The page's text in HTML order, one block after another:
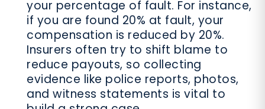
your percentage of fault. For instance,
if you are found 20% at fault, your
compensation is reduced by 20%.
Insurers often try to shift blame to
reduce payouts, so collecting
evidence like police reports, photos,
and witness statements is vital to